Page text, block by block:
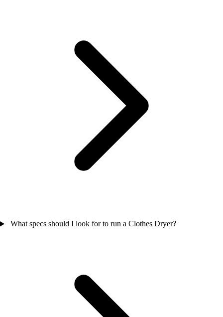
What specs should I look for to run a Clothes Dryer?